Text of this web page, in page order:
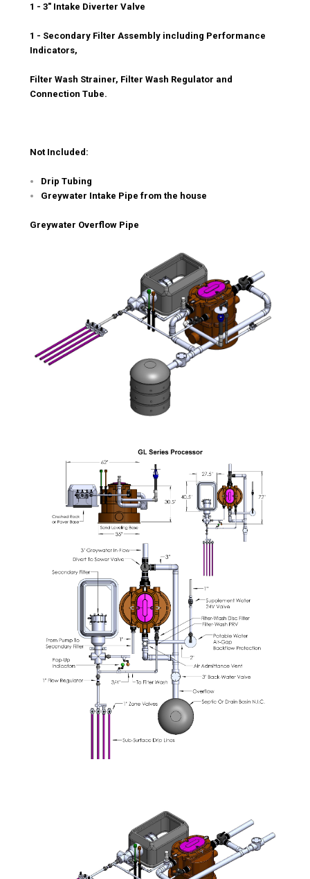
1 - 3" Intake Diverter Valve
1 - Secondary Filter Assembly including Performance
Indicators,
Filter Wash Strainer, Filter Wash Regulator and
Connection Tube.
Not Included:
Drip Tubing
Greywater Intake Pipe from the house
Greywater Overflow Pipe